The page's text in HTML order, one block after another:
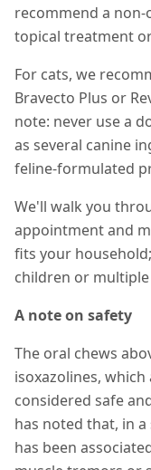
recommend a
topical treatment
For cats, we
Bravecto Plus or
note: never use a
as several canine
feline-formulated
We'll walk you
appointment and
fits your
children or
A note on safety
The oral chews
isoxazolines,
considered safe
has noted that, in
has been